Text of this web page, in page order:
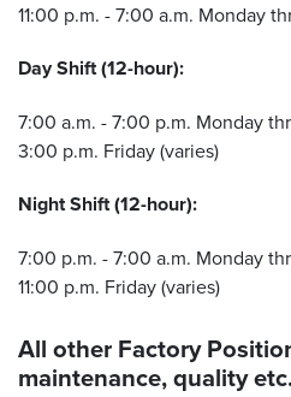
11:00 p.m. - 7:00 a.m. Monday
Day Shift (12-hour):
7:00 a.m. - 7:00 p.m. Monday
3:00 p.m. Friday (varies)
Night Shift (12-hour):
7:00 p.m. - 7:00 a.m. Monday
11:00 p.m. Friday (varies)
All other Factory
maintenance, quality